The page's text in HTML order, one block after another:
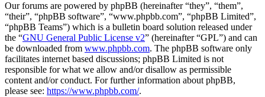
Our forums are powered by phpBB (hereinafter “they”, “them”,
“their”, “phpBB software”, “www.phpbb.com”, “phpBB Limited”,
“phpBB Teams”) which is a bulletin board solution released under
the “GNU General Public License v2” (hereinafter “GPL”) and can
be downloaded from www.phpbb.com. The phpBB software only
facilitates internet based discussions; phpBB Limited is not
responsible for what we allow and/or disallow as permissible
content and/or conduct. For further information about phpBB,
please see: https://www.phpbb.com/.